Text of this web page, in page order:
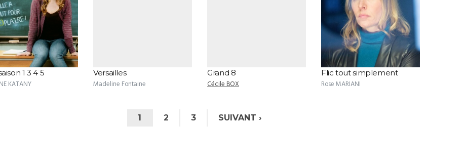
1 3 4 5
KATANY
Versailles
Madeline Fontaine
Grand 8
Cécile BOX
Flic tout simplement
Rose MARIANI
1 2 3 SUIVANT ›